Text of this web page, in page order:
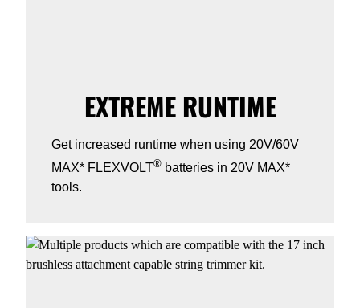
EXTREME RUNTIME
Get increased runtime when using 20V/60V
MAX* FLEXVOLT® batteries in 20V MAX*
tools.